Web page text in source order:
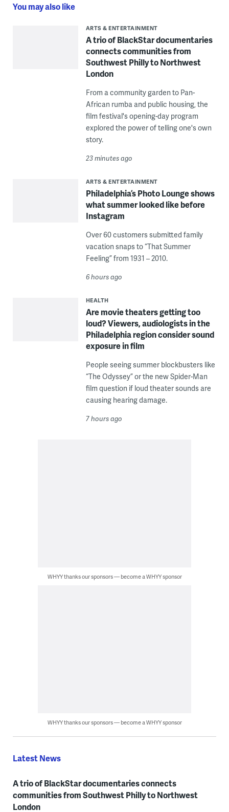
You may also like
ARTS & ENTERTAINMENT
A trio of BlackStar documentaries
connects communities from
Southwest Philly to Northwest
London
From a community garden to Pan-
African rumba and public housing, the
film festival's opening-day program
explored the power of telling one's own
story.
23 minutes ago
ARTS & ENTERTAINMENT
Philadelphia’s Photo Lounge shows
what summer looked like before
Instagram
Over 60 customers submitted family
vacation snaps to “That Summer
Feeling” from 1931 – 2010.
6 hours ago
HEALTH
Are movie theaters getting too
loud? Viewers, audiologists in the
Philadelphia region consider sound
exposure in film
People seeing summer blockbusters like
“The Odyssey” or the new Spider-Man
film question if loud theater sounds are
causing hearing damage.
7 hours ago
WHYY thanks our sponsors — become a WHYY sponsor
WHYY thanks our sponsors — become a WHYY sponsor
Latest News
A trio of BlackStar documentaries connects
communities from Southwest Philly to Northwest
London